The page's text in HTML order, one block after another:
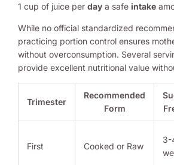
1 cup of juice per day a safe intake
While no official standardized
practicing portion control ensures
without overconsumption. Several
provide excellent nutritional value
Trimester
Recommended
Form
First Cooked or Raw
3-